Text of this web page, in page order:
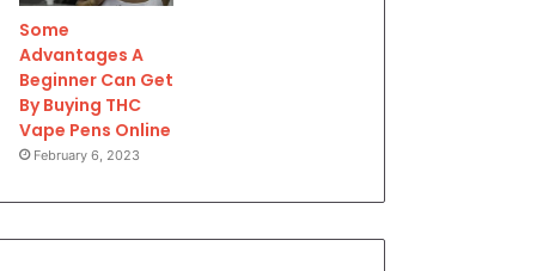
Some
Advantages A
Beginner Can Get
By Buying THC
Vape Pens Online
February 6, 2023